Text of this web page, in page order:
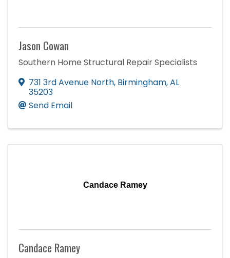
Jason Cowan
Southern Home Structural Repair Specialists
731 3rd Avenue North, Birmingham,AL
35203
Send Email
Candace Ramey
Candace Ramey